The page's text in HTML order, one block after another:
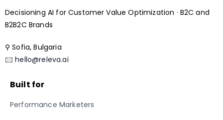
Decisioning AI for Customer Value Optimization · B2C and
B2B2C Brands
⚲ Sofia, Bulgaria
🖂hello@releva.ai
Built for
Performance Marketers